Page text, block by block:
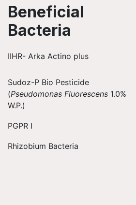
Beneficial
Bacteria
IIHR- Arka Actino plus
Sudoz-P Bio Pesticide
(Pseudomonas Fluorescens 1.0%
W.P.)
PGPR I
Rhizobium Bacteria